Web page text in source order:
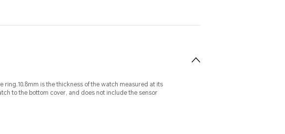
is the thickness of the watch measured at its
to the bottom cover, and does not include the sensor